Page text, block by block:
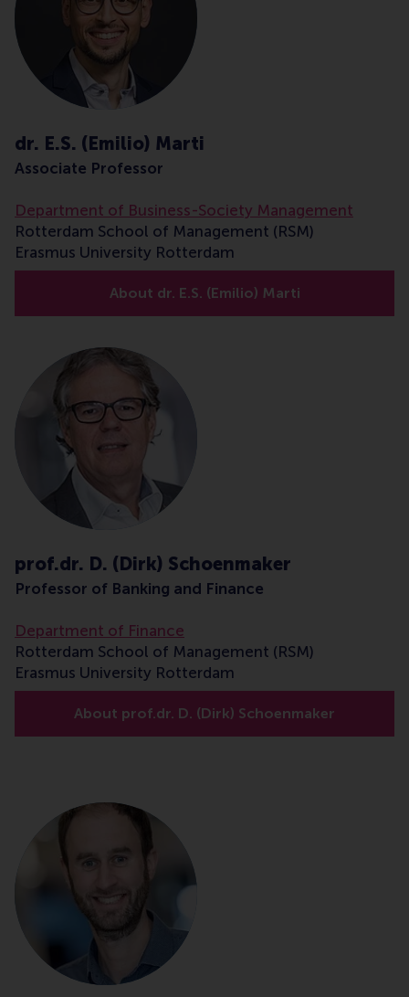
dr. E.S. (Emilio) Marti
Associate Professor
Department of Business-Society Management
Rotterdam School of Management (RSM)
Erasmus University Rotterdam
About dr. E.S. (Emilio) Marti
prof.dr. D. (Dirk) Schoenmaker
Professor of Banking and Finance
Department of Finance
Rotterdam School of Management (RSM)
Erasmus University Rotterdam
About prof.dr. D. (Dirk) Schoenmaker